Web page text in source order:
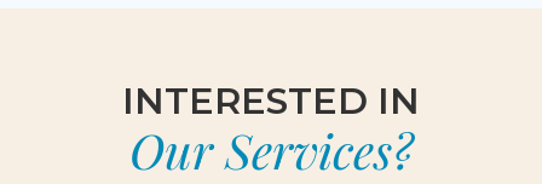
INTERESTED IN
Our Services?